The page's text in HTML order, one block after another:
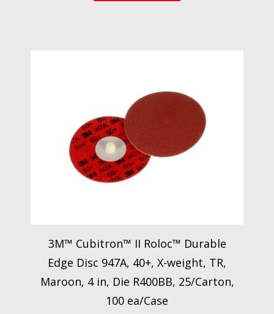
3M™ Cubitron™ II Roloc™ Durable
Edge Disc 947A, 40+, X-weight, TR,
Maroon, 4 in, Die R400BB, 25/Carton,
100 ea/Case